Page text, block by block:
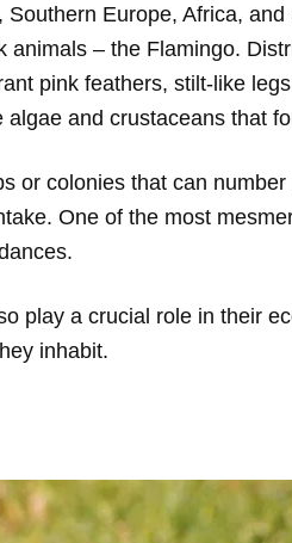
Europe, Africa, and
– the Flamingo.
pink feathers, stilt-like
and crustaceans that
or colonies that can
One of the most
play a crucial role in their
inhabit.